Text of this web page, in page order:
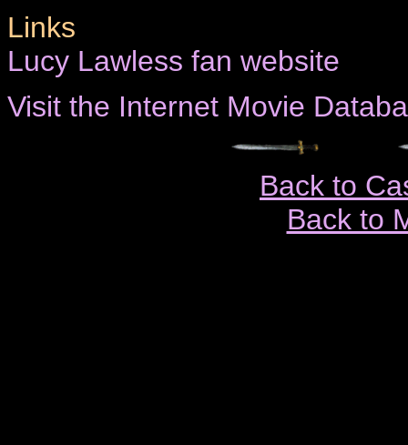
Links
Lucy Lawless fan website
Visit the Internet Movie
Back to
Back to